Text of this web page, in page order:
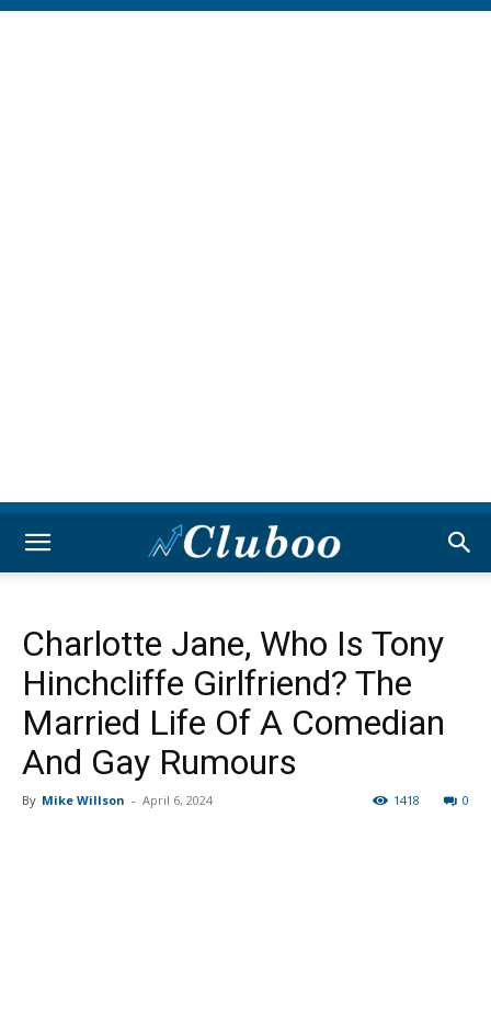
Charlotte Jane, Who Is Tony
Hinchcliffe Girlfriend? The
Married Life Of A Comedian
And Gay Rumours
By Mike Willson - April 6, 2024 0
1418